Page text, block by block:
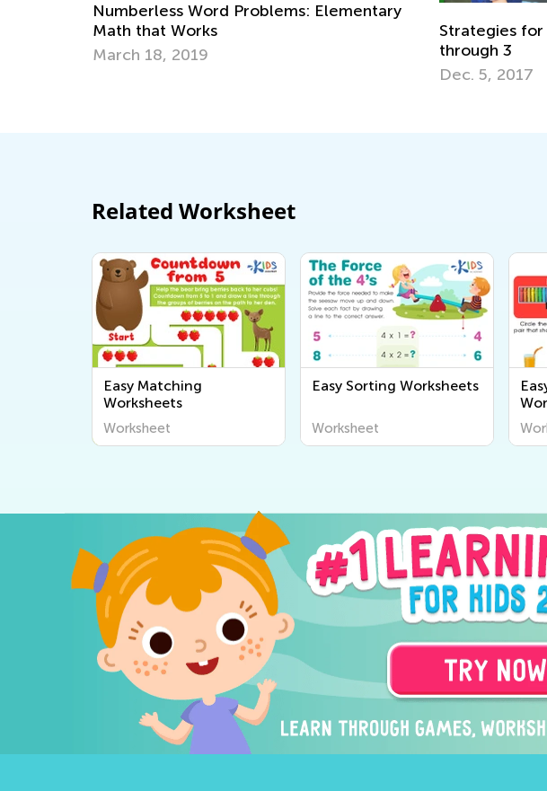
Elementary
Strategies for Teaching Math in Grades 1
through 3
6 Tips
Related Worksheet
Easy Matching
Worksheets
Worksheet
Easy Sorting Worksheets
Worksheet